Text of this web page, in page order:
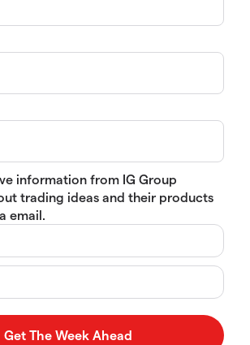
information from IG Group
trading ideas and their products
email.